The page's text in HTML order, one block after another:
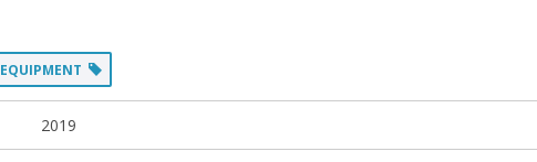
EQUIPMENT
2019